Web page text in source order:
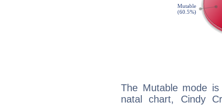
The Mutable mode
natal chart, Cindy